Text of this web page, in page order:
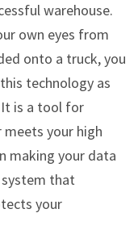
warehouse.
own eyes from
onto a truck, you
technology as
It is a tool for
meets your high
making your data
system that
your